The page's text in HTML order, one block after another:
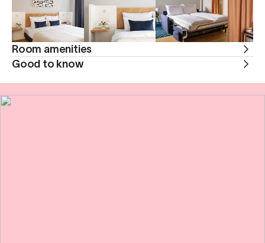
Room amenities
Good to know